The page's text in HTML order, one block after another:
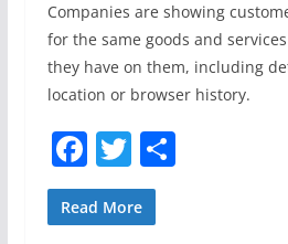
Companies are showing
for the same goods and
they have on them, including
location or browser history.
F
a
c
T
w
itt
S
Read More